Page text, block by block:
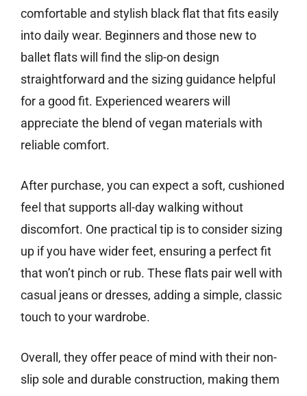
comfortable and stylish black flat that fits easily
into daily wear. Beginners and those new to
ballet flats will find the slip-on design
straightforward and the sizing guidance helpful
for a good fit. Experienced wearers will
appreciate the blend of vegan materials with
reliable comfort.
After purchase, you can expect a soft, cushioned
feel that supports all-day walking without
discomfort. One practical tip is to consider sizing
up if you have wider feet, ensuring a perfect fit
that won’t pinch or rub. These flats pair well with
casual jeans or dresses, adding a simple, classic
touch to your wardrobe.
Overall, they offer peace of mind with their non-
slip sole and durable construction, making them